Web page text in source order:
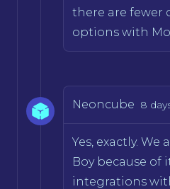
there are fewer
options with
Neoncube 8
Yes, exactly. We
Boy because of
integrations